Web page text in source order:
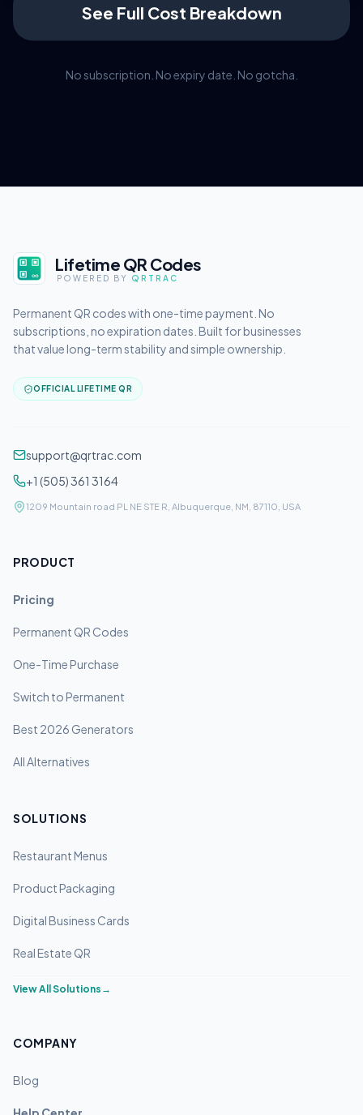
See Full Cost Breakdown
No subscription. No expiry date. No gotcha.
Lifetime QR Codes
POWERED BY QRTRAC
Permanent QR codes with one-time payment. No
subscriptions, no expiration dates. Built for businesses
that value long-term stability and simple ownership.
OFFICIAL LIFETIME QR
support@qrtrac.com
+1 (505) 361 3164
1209 Mountain road PL NE STE R, Albuquerque, NM, 87110, USA
PRODUCT
Pricing
Permanent QR Codes
One-Time Purchase
Switch to Permanent
Best 2026 Generators
All Alternatives
SOLUTIONS
Restaurant Menus
Product Packaging
Digital Business Cards
Real Estate QR
View All Solutions →
COMPANY
Blog